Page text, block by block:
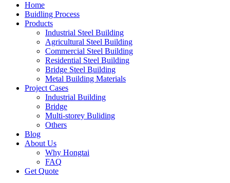
Home
Buidling Process
Products
Industrial Steel Building
Agricultural Steel Building
Commercial Steel Building
Residential Steel Building
Bridge Steel Building
Metal Building Materials
Project Cases
Industrial Building
Bridge
Multi-storey Buliding
Others
Blog
About Us
Why Hongtai
FAQ
Get Quote